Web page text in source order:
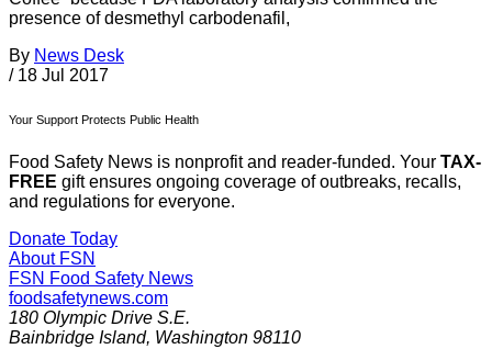
presence of desmethyl carbodenafil,
By News Desk
/ 18 Jul 2017
Your Support Protects Public Health
Food Safety News is nonprofit and reader-funded. Your TAX-
FREE gift ensures ongoing coverage of outbreaks, recalls,
and regulations for everyone.
Donate Today
About FSN
FSN Food Safety News
foodsafetynews.com
180 Olympic Drive S.E.
Bainbridge Island, Washington 98110